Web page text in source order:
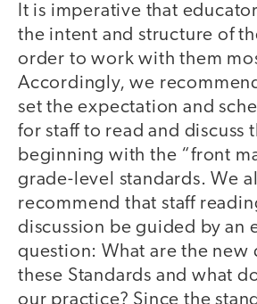
It is imperative that
the intent and structure of
order to work with them
Accordingly, we
set the expectation and
for staff to read and discuss
beginning with the “front
grade-level standards. We
recommend that staff
discussion be guided by an
question: What are the new
these Standards and what
our practice? Since the